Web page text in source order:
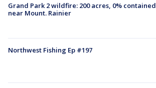
Grand Park 2 wildfire: 200 acres, 0% contained
near Mount. Rainier
Northwest Fishing Ep #197